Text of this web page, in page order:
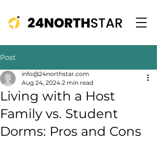
Post
Living with a Host
Family vs. Student
Dorms: Pros and Cons
info@24northstar.com
Aug 24, 2024 2 min read